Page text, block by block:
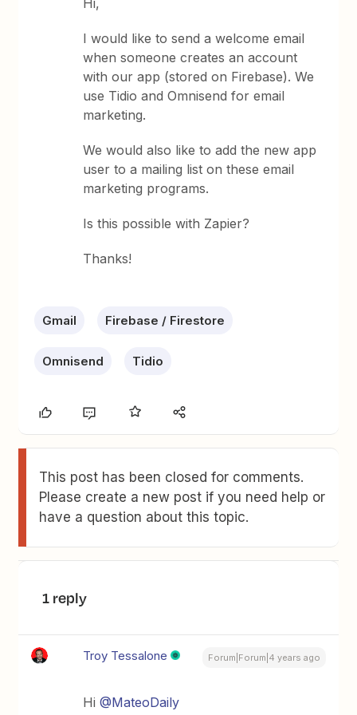
Hi,
I would like to send a welcome email
when someone creates an account
with our app (stored on Firebase). We
use Tidio and Omnisend for email
marketing.
We would also like to add the new app
user to a mailing list on these email
marketing programs.
Is this possible with Zapier?
Thanks!
Gmail Firebase / Firestore
Omnisend Tidio
This post has been closed for comments.
Please create a new post if you need help or
have a question about this topic.
1 reply
Troy Tessalone Forum|Forum|4 years ago
Hi@MateoDaily